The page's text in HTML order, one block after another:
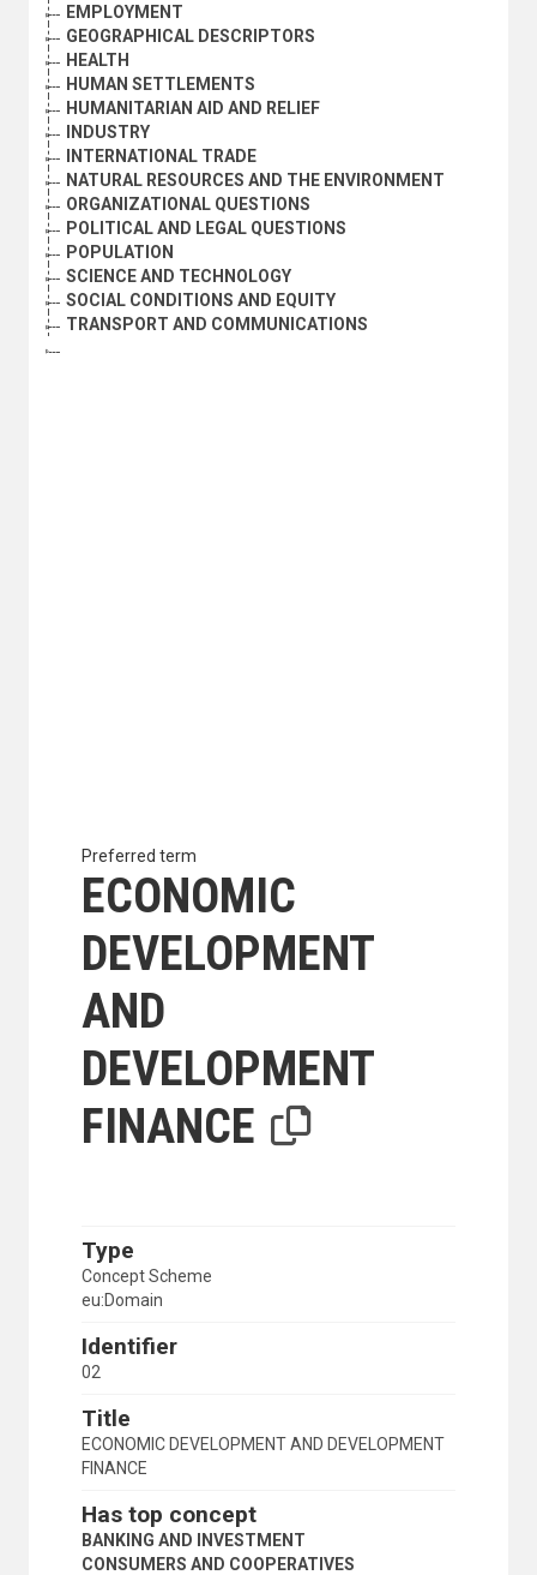
EMPLOYMENT
GEOGRAPHICAL DESCRIPTORS
HEALTH
HUMAN SETTLEMENTS
HUMANITARIAN AID AND RELIEF
INDUSTRY
INTERNATIONAL TRADE
NATURAL RESOURCES AND THE ENVIRONMENT
ORGANIZATIONAL QUESTIONS
POLITICAL AND LEGAL QUESTIONS
POPULATION
SCIENCE AND TECHNOLOGY
SOCIAL CONDITIONS AND EQUITY
TRANSPORT AND COMMUNICATIONS
Preferred term
ECONOMIC
DEVELOPMENT
AND
DEVELOPMENT
FINANCE
Type
Concept Scheme
eu:Domain
Identifier
02
Title
ECONOMIC DEVELOPMENT AND DEVELOPMENT
FINANCE
Has top concept
BANKING AND INVESTMENT
CONSUMERS AND COOPERATIVES